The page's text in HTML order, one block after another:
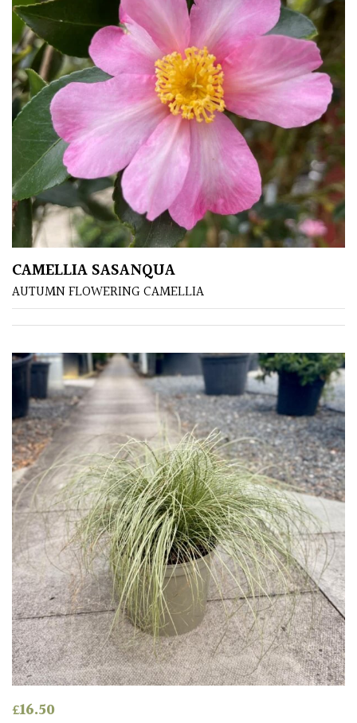
Soft
Fluffy
Spiky
Wiry
Cloud-
Pruned
Fragrant
Scent
Low
Maintenance
Produces
TREE
SIZE
Large
(Over
30ft)
Medium
(Under
30ft)
Miniature
Specimen
CAMELLIA SASANQUA
AUTUMN FLOWERING CAMELLIA
£16.50